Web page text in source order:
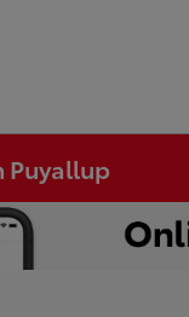
Puyallup